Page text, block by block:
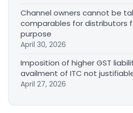
Channel owners cannot be
comparables for distributors
purpose
April 30, 2026
Imposition of higher GST
availment of ITC not
April 27, 2026